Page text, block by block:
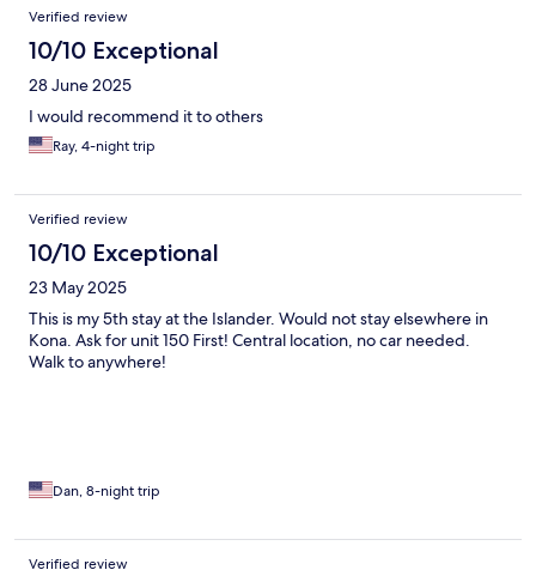
Verified review
10/10 Exceptional
28 June 2025
I would recommend it to others
Ray, 4-night trip
Verified review
10/10 Exceptional
23 May 2025
This is my 5th stay at the Islander. Would not stay elsewhere in
Kona. Ask for unit 150 First! Central location, no car needed.
Walk to anywhere!
Dan, 8-night trip
Verified review